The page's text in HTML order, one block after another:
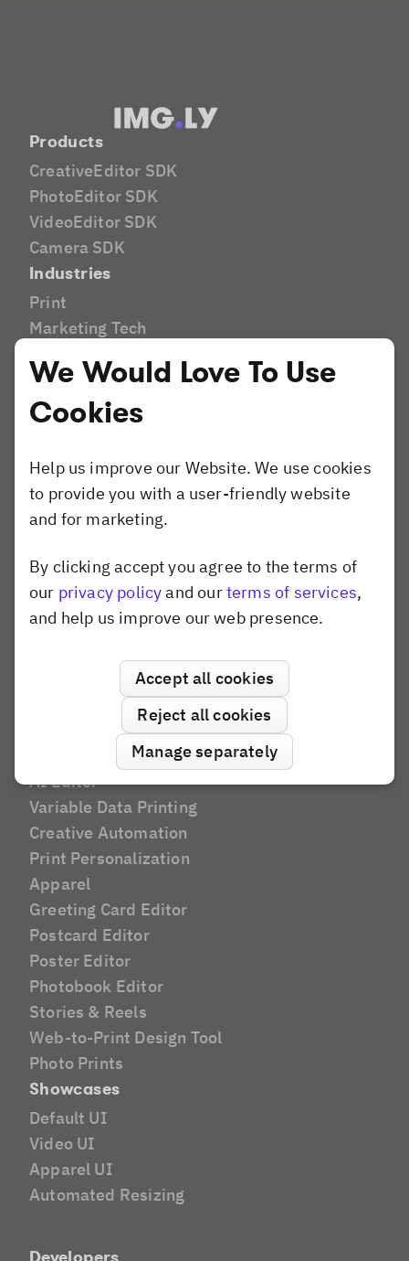
Products
CreativeEditor SDK
PhotoEditor SDK
VideoEditor SDK
Camera SDK
Industries
Print
Marketing Tech
E-Commerce
E-Learning
Brands and Agencies
Website Builder
Canva
Shotstack
Banuba
AI Editor
Variable Data Printing
Creative Automation
Print Personalization
Apparel
Greeting Card Editor
Postcard Editor
Poster Editor
Photobook Editor
Stories & Reels
Web-to-Print Design Tool
Photo Prints
Showcases
Default UI
Video UI
Apparel UI
Automated Resizing
Dismiss popup
We Would Love To Use
Cookies
Help us improve our Website. We use cookies
to provide you with a user-friendly website
and for marketing.
By clicking accept you agree to the terms of
our privacy policyand ourterms of services,
and help us improve our web presence.
Manage separately
Reject all cookies
Accept all cookies